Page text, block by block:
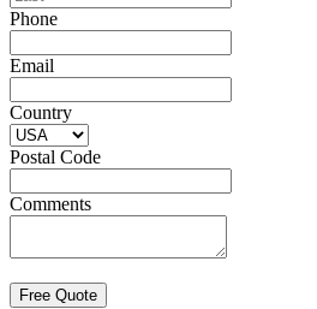
Phone
Email
Country
Postal Code
Comments